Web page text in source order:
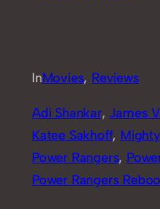
InMovies, Reviews
Adi Shankar, James
Katee Sakhoff,
Power Rangers,
Power Rangers